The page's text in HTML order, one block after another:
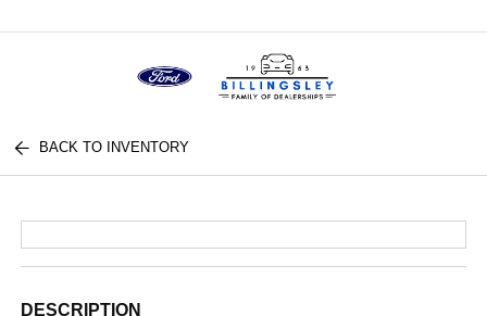
BACK TO INVENTORY
DESCRIPTION